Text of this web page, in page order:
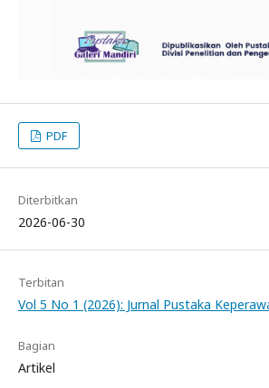
PDF
Diterbitkan
2026-06-30
Terbitan
Vol 5 No 1 (2026): Jurnal Pustaka
Bagian
Artikel